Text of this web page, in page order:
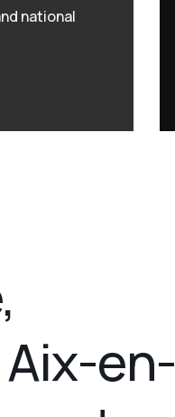
national
en-